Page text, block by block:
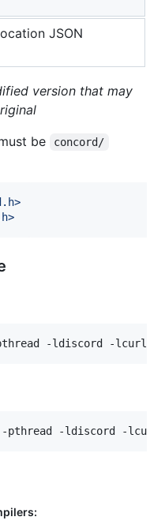
JSON
version that may
be
concord/
-ldiscord -lcurl
-pthread -ldiscord -lcurl